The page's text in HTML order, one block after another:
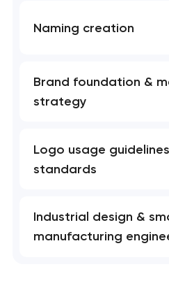
Naming creation
Brand foundation &
strategy
Logo usage
standards
Industrial design &
manufacturing